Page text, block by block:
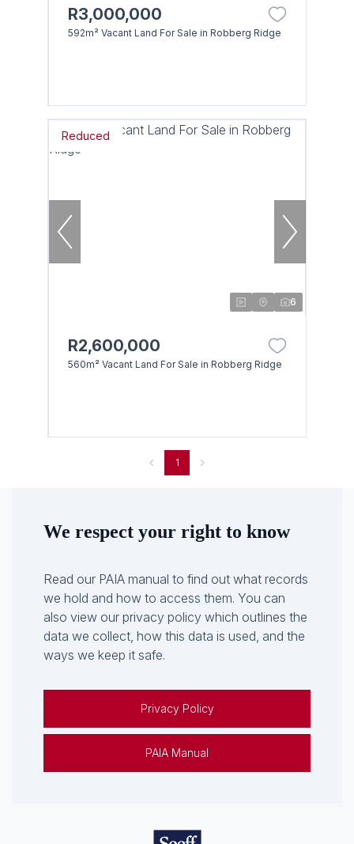
R3,000,000
592m² Vacant Land For Sale in Robberg Ridge
Reduced
6
R2,600,000
560m² Vacant Land For Sale in Robberg Ridge
1
We respect your right to know
Read our PAIA manual to find out what records
we hold and how to access them. You can
also view our privacy policy which outlines the
data we collect, how this data is used, and the
ways we keep it safe.
Privacy Policy
PAIA Manual